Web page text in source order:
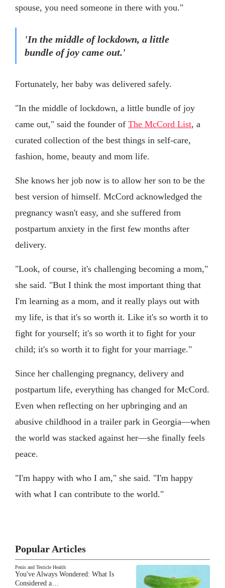
spouse, you need someone in there with you."
'In the middle of lockdown, a little
bundle of joy came out.'
Fortunately, her baby was delivered safely.
"In the middle of lockdown, a little bundle of joy
came out," said the founder of The McCord List, a
curated collection of the best things in self-care,
fashion, home, beauty and mom life.
She knows her job now is to allow her son to be the
best version of himself. McCord acknowledged the
pregnancy wasn't easy, and she suffered from
postpartum anxiety in the first few months after
delivery.
"Look, of course, it's challenging becoming a mom,"
she said. "But I think the most important thing that
I'm learning as a mom, and it really plays out with
my life, is that it's so worth it. Like it's so worth it to
fight for yourself; it's so worth it to fight for your
child; it's so worth it to fight for your marriage."
Since her challenging pregnancy, delivery and
postpartum life, everything has changed for McCord.
Even when reflecting on her upbringing and an
abusive childhood in a trailer park in Georgia—when
the world was stacked against her—she finally feels
peace.
"I'm happy with who I am," she said. "I'm happy
with what I can contribute to the world."
Popular Articles
Penis and Testicle Health
You've Always Wondered: What Is
Considered a…